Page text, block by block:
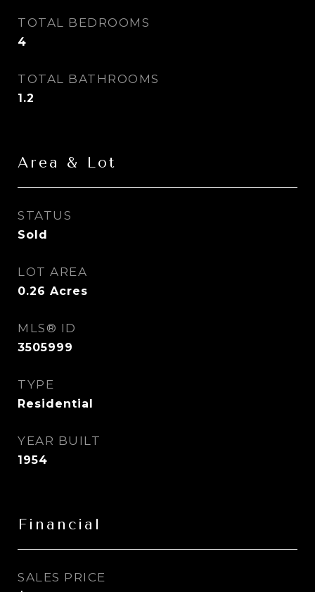
TOTAL BEDROOMS
4
TOTAL BATHROOMS
1.2
Area & Lot
STATUS
Sold
LOT AREA
0.26 Acres
MLS® ID
3505999
TYPE
Residential
YEAR BUILT
1954
Financial
SALES PRICE